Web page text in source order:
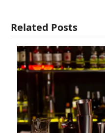
Related Posts